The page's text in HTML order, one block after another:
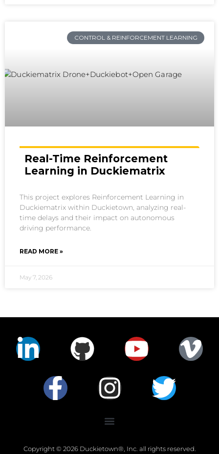
CONTROL & REINFORCEMENT LEARNING
Real-Time Reinforcement
Learning in Duckiematrix
This project explores Reinforcement Learning in
Duckiematrix within Duckietown, analyzing real-
time delays and their impact on autonomous
driving performance.
READ MORE »
May 7, 2026
Copyright © 2026 Duckietown®, Inc. all rights reserved.